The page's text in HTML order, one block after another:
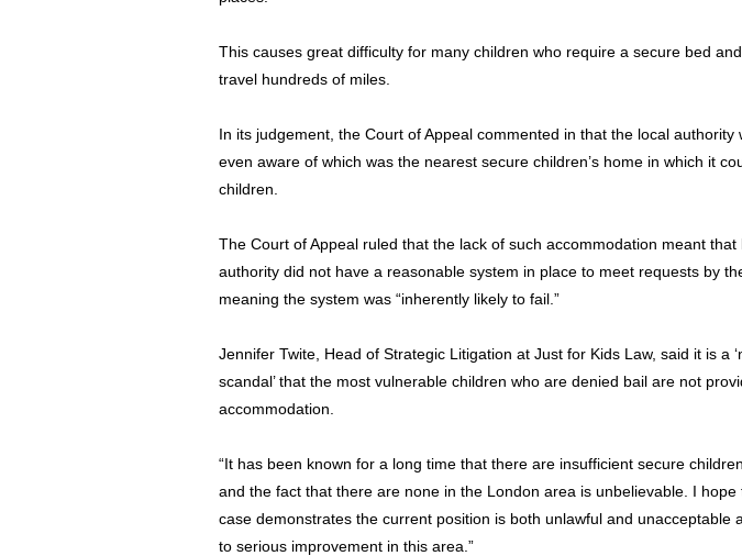
This causes great difficulty for many children who require a secure bed
travel hundreds of miles.
In its judgement, the Court of Appeal commented in that the local authority
even aware of which was the nearest secure children’s home in which it
children.
The Court of Appeal ruled that the lack of such accommodation meant that
authority did not have a reasonable system in place to meet requests by
meaning the system was “inherently likely to fail.”
Jennifer Twite, Head of Strategic Litigation at Just for Kids Law, said it is a
scandal’ that the most vulnerable children who are denied bail are not
accommodation.
“It has been known for a long time that there are insufficient secure
and the fact that there are none in the London area is unbelievable. I hope
case demonstrates the current position is both unlawful and unacceptable
to serious improvement in this area.”